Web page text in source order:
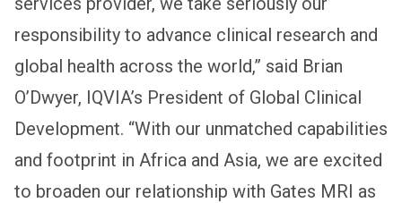
responsibility to advance clinical research and
global health across the world,” said Brian
O’Dwyer, IQVIA’s President of Global Clinical
Development. “With our unmatched capabilities
and footprint in Africa and Asia, we are excited
to broaden our relationship with Gates MRI as